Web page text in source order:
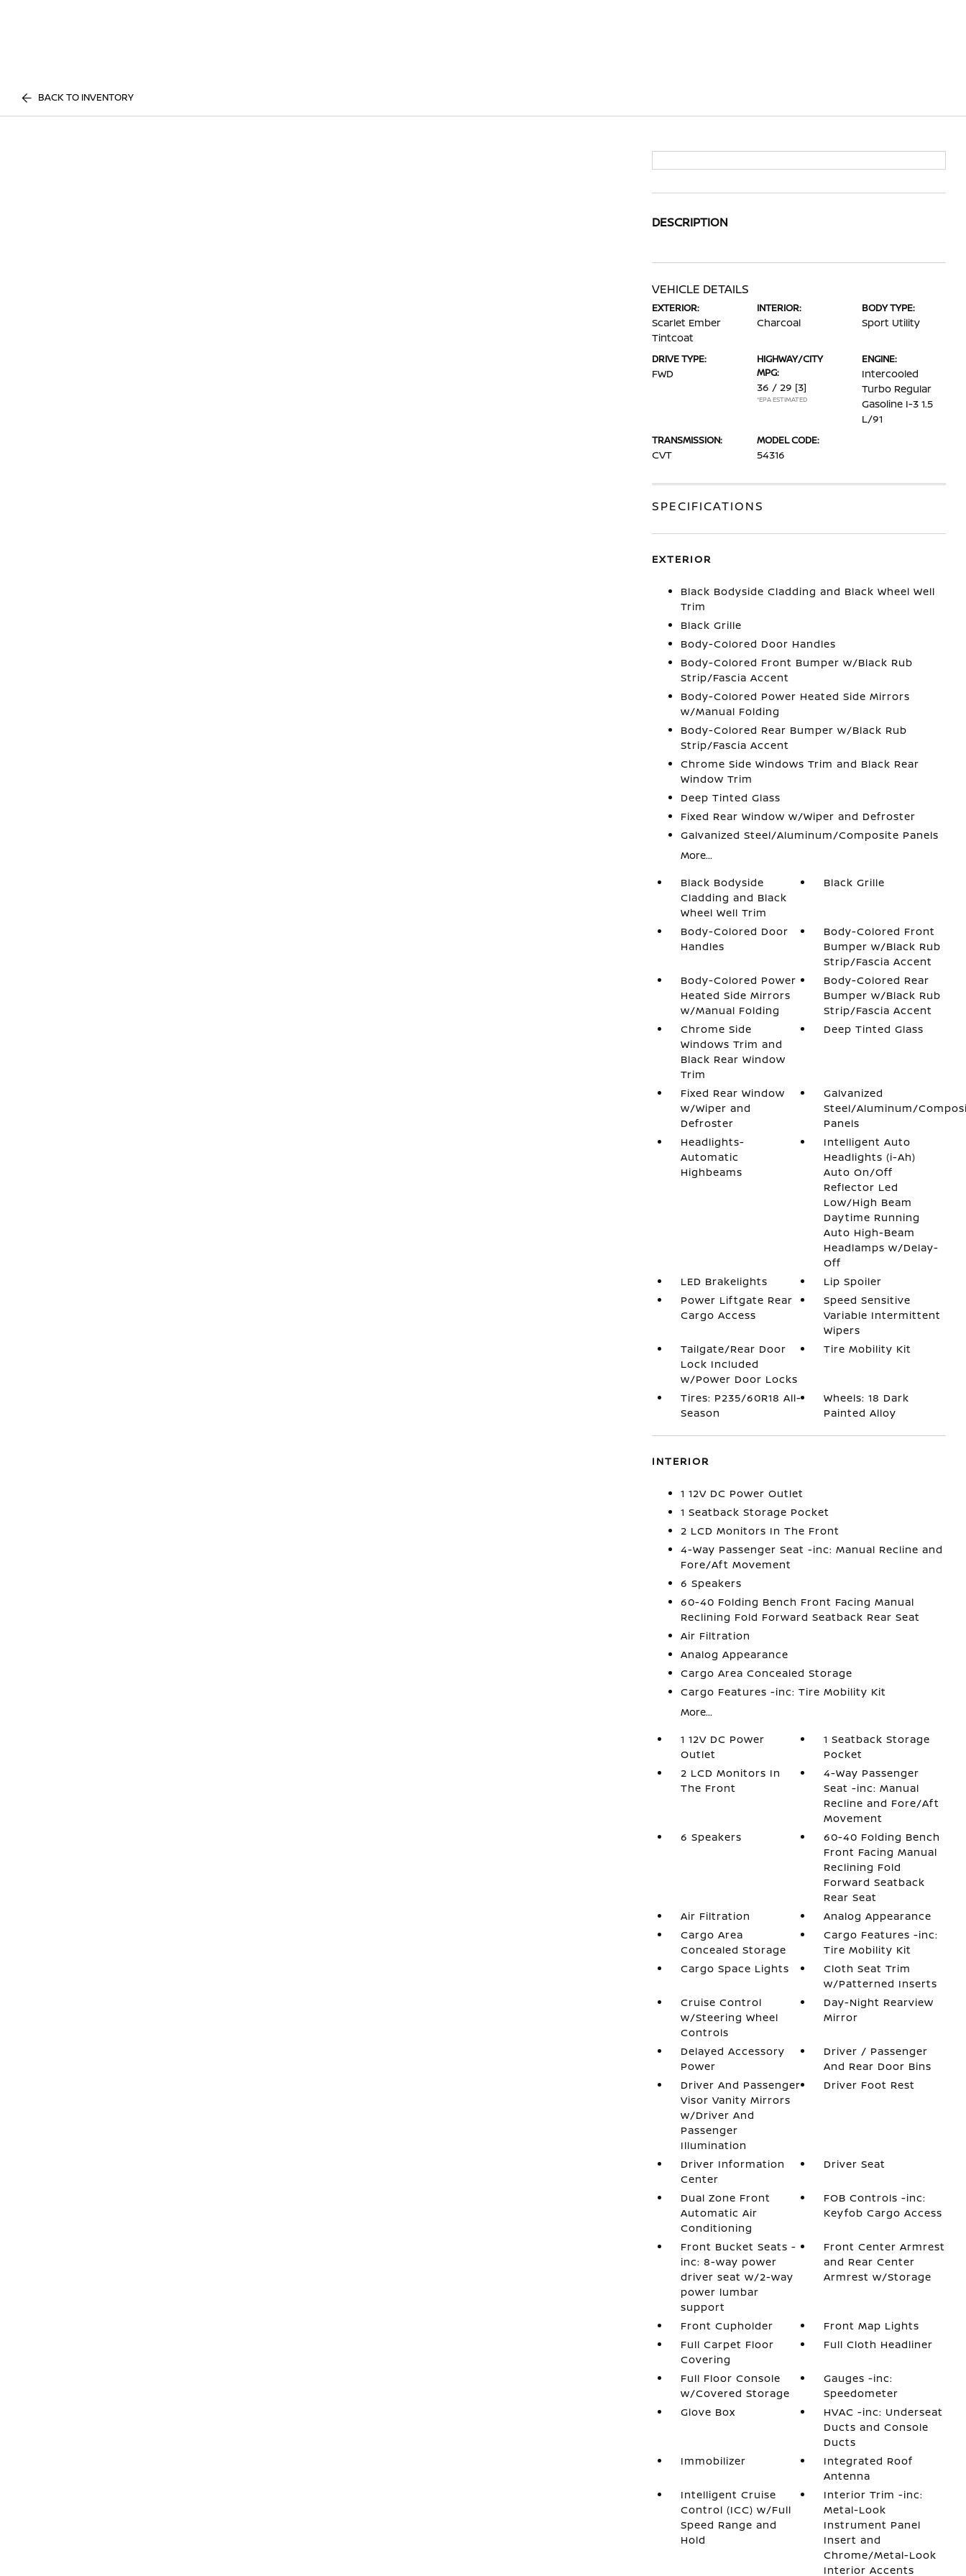
BACK TO INVENTORY
DESCRIPTION
VEHICLE DETAILS
EXTERIOR:
Scarlet Ember
Tintcoat
INTERIOR:
Charcoal
BODY TYPE:
Sport Utility
DRIVE TYPE:
FWD
HIGHWAY/CITY
MPG:
36 / 29 [3]
*EPA ESTIMATED
ENGINE:
Intercooled
Turbo Regular
Gasoline I-3 1.5
L/91
TRANSMISSION:
CVT
MODEL CODE:
54316
SPECIFICATIONS
EXTERIOR
Black Bodyside Cladding and Black Wheel Well
Trim
Black Grille
Body-Colored Door Handles
Body-Colored Front Bumper w/Black Rub
Strip/Fascia Accent
Body-Colored Power Heated Side Mirrors
w/Manual Folding
Body-Colored Rear Bumper w/Black Rub
Strip/Fascia Accent
Chrome Side Windows Trim and Black Rear
Window Trim
Deep Tinted Glass
Fixed Rear Window w/Wiper and Defroster
Galvanized Steel/Aluminum/Composite Panels
More...
Black Bodyside
Cladding and Black
Wheel Well Trim
Black Grille
Body-Colored Door
Handles
Body-Colored Front
Bumper w/Black Rub
Strip/Fascia Accent
Body-Colored Power
Heated Side Mirrors
w/Manual Folding
Body-Colored Rear
Bumper w/Black Rub
Strip/Fascia Accent
Chrome Side
Windows Trim and
Black Rear Window
Trim
Deep Tinted Glass
Fixed Rear Window
w/Wiper and
Defroster
Galvanized
Steel/Aluminum/
Panels
Headlights-
Automatic
Highbeams
Intelligent Auto
Headlights (i-Ah)
Auto On/Off
Reflector Led
Low/High Beam
Daytime Running
Auto High-Beam
Headlamps w/Delay-
Off
LED Brakelights
Lip Spoiler
Power Liftgate Rear
Cargo Access
Speed Sensitive
Variable Intermittent
Wipers
Tailgate/Rear Door
Lock Included
w/Power Door Locks
Tire Mobility Kit
Tires: P235/60R18 All-
Season
Wheels: 18 Dark
Painted Alloy
INTERIOR
1 12V DC Power Outlet
1 Seatback Storage Pocket
2 LCD Monitors In The Front
4-Way Passenger Seat -inc: Manual Recline and
Fore/Aft Movement
6 Speakers
60-40 Folding Bench Front Facing Manual
Reclining Fold Forward Seatback Rear Seat
Air Filtration
Analog Appearance
Cargo Area Concealed Storage
Cargo Features -inc: Tire Mobility Kit
More...
1 12V DC Power
Outlet
1 Seatback Storage
Pocket
2 LCD Monitors In
The Front
4-Way Passenger
Seat -inc: Manual
Recline and Fore/Aft
Movement
6 Speakers
60-40 Folding Bench
Front Facing Manual
Reclining Fold
Forward Seatback
Rear Seat
Air Filtration
Analog Appearance
Cargo Area
Concealed Storage
Cargo Features -inc:
Tire Mobility Kit
Cargo Space Lights
Cloth Seat Trim
w/Patterned Inserts
Cruise Control
w/Steering Wheel
Controls
Day-Night Rearview
Mirror
Delayed Accessory
Power
Driver / Passenger
And Rear Door Bins
Driver And Passenger
Visor Vanity Mirrors
w/Driver And
Passenger
Illumination
Driver Foot Rest
Driver Information
Center
Driver Seat
Dual Zone Front
Automatic Air
Conditioning
FOB Controls -inc:
Keyfob Cargo Access
Front Bucket Seats -
inc: 8-way power
driver seat w/2-way
power lumbar
support
Front Center Armrest
and Rear Center
Armrest w/Storage
Front Cupholder
Front Map Lights
Full Carpet Floor
Covering
Full Cloth Headliner
Full Floor Console
w/Covered Storage
Gauges -inc:
Speedometer
Glove Box
HVAC -inc: Underseat
Ducts and Console
Ducts
Immobilizer
Integrated Roof
Antenna
Intelligent Cruise
Control (ICC) w/Full
Speed Range and
Hold
Interior Trim -inc:
Metal-Look
Instrument Panel
Insert and
Chrome/Metal-Look
Interior Accents